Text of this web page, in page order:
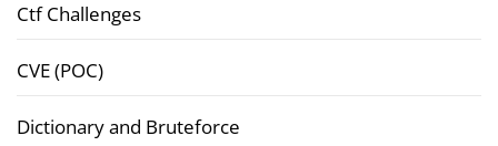
Ctf Challenges
CVE (POC)
Dictionary and Bruteforce